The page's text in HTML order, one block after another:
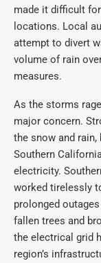
made it difficult
locations. Local
attempt to divert
volume of rain
measures.
As the storms
major concern.
the snow and
Southern
electricity.
worked tirelessly
prolonged
fallen trees and
the electrical grid
region’s